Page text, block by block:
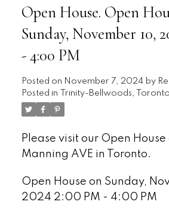
Open House. Open
Sunday, November 10,
- 4:00 PM
Posted on November 7, 2024 by
Posted in
Trinity-Bellwoods,
Please visit our Open House
Manning AVE in Toronto.
Open House on Sunday,
2024 2:00 PM - 4:00 PM